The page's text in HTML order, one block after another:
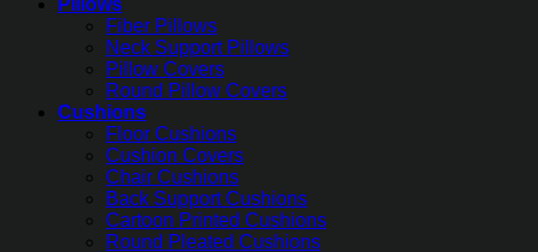
Pillows
Fiber Pillows
Neck Support Pillows
Pillow Covers
Round Pillow Covers
Cushions
Floor Cushions
Cushion Covers
Chair Cushions
Back Support Cushions
Cartoon Printed Cushions
Round Pleated Cushions